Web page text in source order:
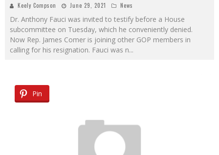
Keely Compson June 29, 2021 News
Dr. Anthony Fauci was invited to testify before a House
subcommittee on Tuesday, which he conveniently denied.
Now Rep. James Comer is joining other GOP members in
calling for his resignation. Fauci was n...
Pin